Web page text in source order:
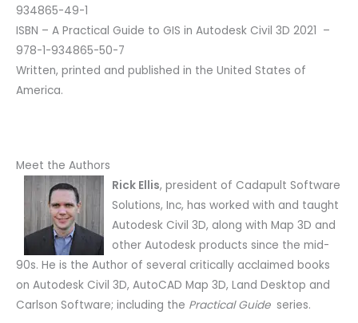
934865-49-1
ISBN – A Practical Guide to GIS in Autodesk Civil 3D 2021 –
978-1-934865-50-7
Written, printed and published in the United States of
America.
Meet the Authors
Rick Ellis, president of Cadapult Software
Solutions, Inc, has worked with and taught
Autodesk Civil 3D, along with Map 3D and
other Autodesk products since the mid-
90s. He is the Author of several critically acclaimed books
on Autodesk Civil 3D, AutoCAD Map 3D, Land Desktop and
Carlson Software; including the Practical Guideseries.